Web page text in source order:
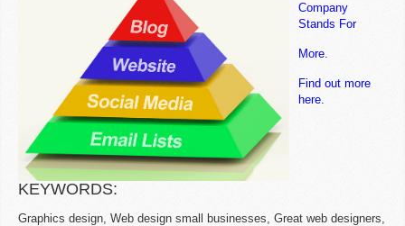
Company
Stands For
More.
Find out more
here.
KEYWORDS:
Graphics design, Web design small businesses, Great web designers,